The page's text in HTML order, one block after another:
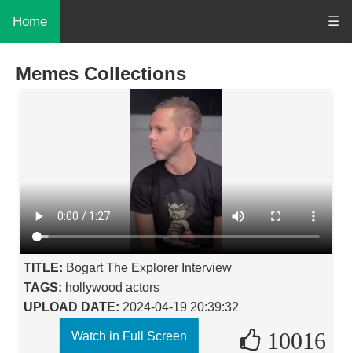
Home ☰
Memes Collections
TITLE: Bogart The Explorer Interview
TAGS: hollywood actors
UPLOAD DATE: 2024-04-19 20:39:32
10016
Watch in Full Screen